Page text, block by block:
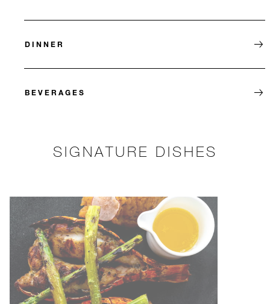
DINNER
BEVERAGES
SIGNATURE DISHES